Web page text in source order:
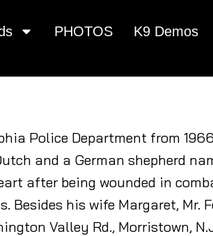
PHOTOS K9 Demos
Police Department from
and a German shepherd
after being wounded in
his wife Margaret, Mr.
Valley Rd., Morristown,